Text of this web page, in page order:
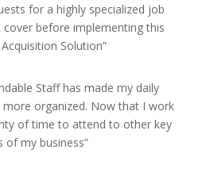
for a highly specialized job
cover before implementing this
Solution”
Staff has made my daily
organized. Now that I work
of time to attend to other key
of my business”